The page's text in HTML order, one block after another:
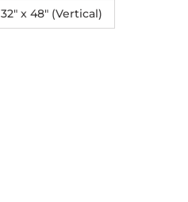
32″ x 48″ (Vertical)